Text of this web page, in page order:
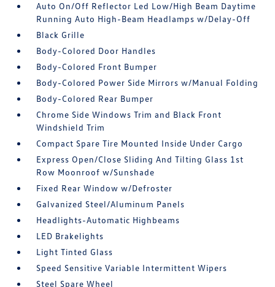
Auto On/Off Reflector Led Low/High Beam Daytime
Running Auto High-Beam Headlamps w/Delay-Off
Black Grille
Body-Colored Door Handles
Body-Colored Front Bumper
Body-Colored Power Side Mirrors w/Manual Folding
Body-Colored Rear Bumper
Chrome Side Windows Trim and Black Front
Windshield Trim
Compact Spare Tire Mounted Inside Under Cargo
Express Open/Close Sliding And Tilting Glass 1st
Row Moonroof w/Sunshade
Fixed Rear Window w/Defroster
Galvanized Steel/Aluminum Panels
Headlights-Automatic Highbeams
LED Brakelights
Light Tinted Glass
Speed Sensitive Variable Intermittent Wipers
Steel Spare Wheel